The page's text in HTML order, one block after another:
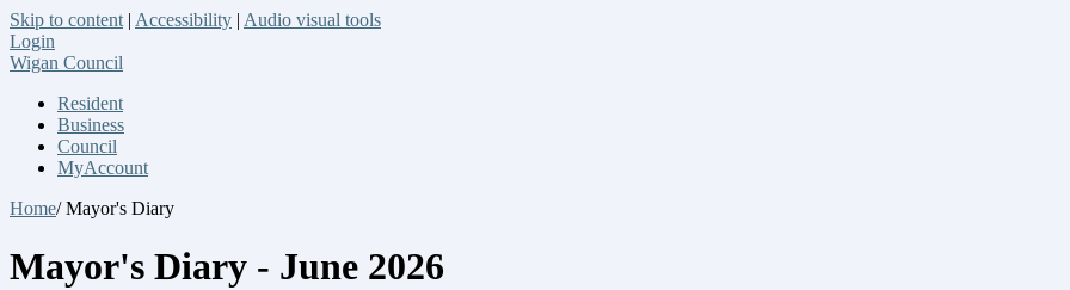
Skip to content | Accessibility | Audio visual tools
Login
Wigan Council
Resident
Business
Council
MyAccount
Home/ Mayor's Diary
Mayor's Diary - June 2026